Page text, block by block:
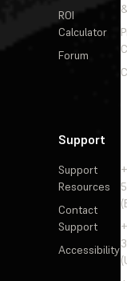
ROI
Calculator
Forum
Support
Support
Resources
Contact
Support
Accessibility